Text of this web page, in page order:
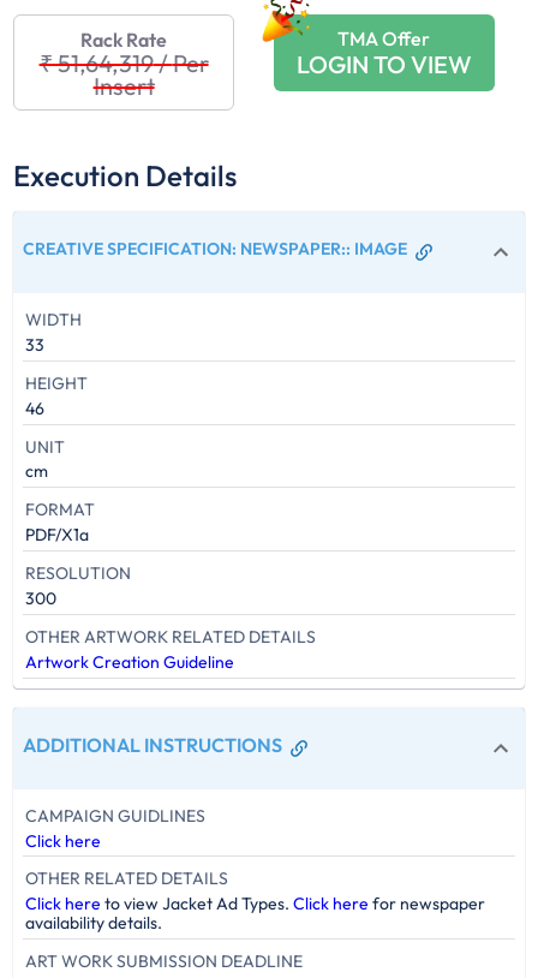
Rack Rate
₹ 51,64,319/Per
Insert
TMA Offer
LOGIN TO VIEW
Execution Details
CREATIVE SPECIFICATION: NEWSPAPER:: IMAGE
WIDTH
33
HEIGHT
46
UNIT
cm
FORMAT
PDF/X1a
RESOLUTION
300
OTHER ARTWORK RELATED DETAILS
Artwork Creation Guideline
ADDITIONAL INSTRUCTIONS
CAMPAIGN GUIDLINES
Click here
OTHER RELATED DETAILS
Click here to view Jacket Ad Types.Click here for newspaper
availability details.
ART WORK SUBMISSION DEADLINE